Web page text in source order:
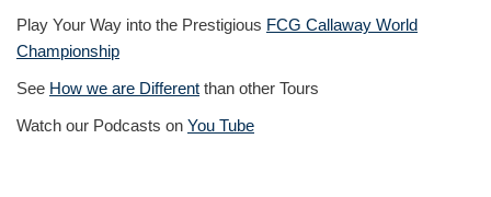
Play Your Way into the Prestigious FCG Callaway World
Championship
See How we are Different than other Tours
Watch our Podcasts on You Tube